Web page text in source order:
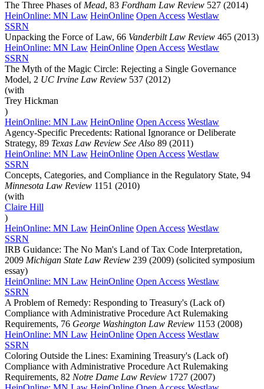
The Three Phases of Mead, 83 Fordham Law Review 527 (2014)
HeinOnline: MN Law HeinOnline Open Access Westlaw
SSRN
Unpacking the Force of Law, 66 Vanderbilt Law Review 465 (2013)
HeinOnline: MN Law HeinOnline Open Access Westlaw
SSRN
The Myth of the Magic Circle: Rejecting a Single Governance
Model, 2 UC Irvine Law Review 537 (2012)
(with
Trey Hickman
)
HeinOnline: MN Law HeinOnline Open Access Westlaw
Agency-Specific Precedents: Rational Ignorance or Deliberate
Strategy, 89 Texas Law Review See Also 89 (2011)
HeinOnline: MN Law HeinOnline Open Access Westlaw
SSRN
Concepts, Categories, and Compliance in the Regulatory State, 94
Minnesota Law Review 1151 (2010)
(with
Claire Hill
)
HeinOnline: MN Law HeinOnline Open Access Westlaw
SSRN
IRB Guidance: The No Man's Land of Tax Code Interpretation,
2009 Michigan State Law Review 239 (2009) (solicited symposium
essay)
HeinOnline: MN Law HeinOnline Open Access Westlaw
SSRN
A Problem of Remedy: Responding to Treasury's (Lack of)
Compliance with Administrative Procedure Act Rulemaking
Requirements, 76 George Washington Law Review 1153 (2008)
HeinOnline: MN Law HeinOnline Open Access Westlaw
SSRN
Coloring Outside the Lines: Examining Treasury's (Lack of)
Compliance with Administrative Procedure Act Rulemaking
Requirements, 82 Notre Dame Law Review 1727 (2007)